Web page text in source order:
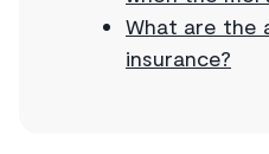
What are the
insurance?